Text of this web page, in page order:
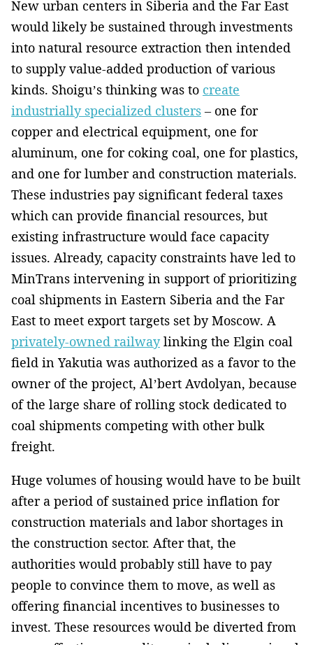
New urban centers in Siberia and the Far East
would likely be sustained through investments
into natural resource extraction then intended
to supply value-added production of various
kinds. Shoigu’s thinking was to create
industrially specialized clusters– one for
copper and electrical equipment, one for
aluminum, one for coking coal, one for plastics,
and one for lumber and construction materials.
These industries pay significant federal taxes
which can provide financial resources, but
existing infrastructure would face capacity
issues. Already, capacity constraints have led to
MinTrans intervening in support of prioritizing
coal shipments in Eastern Siberia and the Far
East to meet export targets set by Moscow. A
privately-owned railwaylinking the Elgin coal
field in Yakutia was authorized as a favor to the
owner of the project, Al’bert Avdolyan, because
of the large share of rolling stock dedicated to
coal shipments competing with other bulk
freight.
Huge volumes of housing would have to be built
after a period of sustained price inflation for
construction materials and labor shortages in
the construction sector. After that, the
authorities would probably still have to pay
people to convince them to move, as well as
offering financial incentives to businesses to
invest. These resources would be diverted from